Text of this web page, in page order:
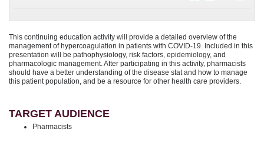
This continuing education activity will provide a detailed overview of the
management of hypercoagulation in patients with COVID-19. Included in this
presentation will be pathophysiology, risk factors, epidemiology, and
pharmacologic management. After participating in this activity, pharmacists
should have a better understanding of the disease stat and how to manage
this patient population, and be a resource for other health care providers.
TARGET AUDIENCE
Pharmacists